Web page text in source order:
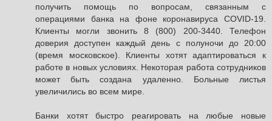
получить помощь по вопросам, связанным с
операциями банка на фоне коронавируса COVID-19.
Клиенты могли звонить 8 (800) 200-3440. Телефон
доверия доступен каждый день с полуночи до 20:00
(время московское). Клиенты хотят адаптироваться к
работе в новых условиях. Некоторая работа сотрудников
может быть создана удаленно. Больные листья
увеличились во всем мире.
Банки хотят быстро реагировать на любые новые